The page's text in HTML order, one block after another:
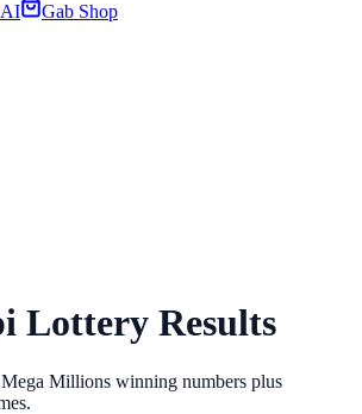
Gab Shop
Lottery Results
Millions winning numbers plus